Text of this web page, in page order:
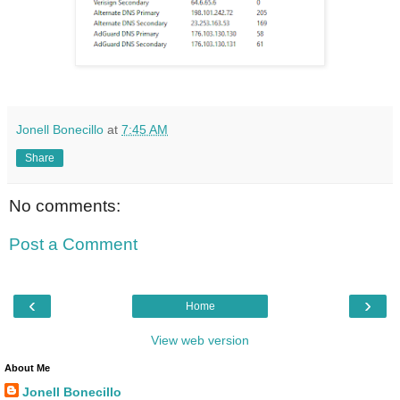
Jonell Bonecillo at 7:45 AM
Share
No comments:
Post a Comment
‹ ›
Home
View web version
About Me
Jonell Bonecillo